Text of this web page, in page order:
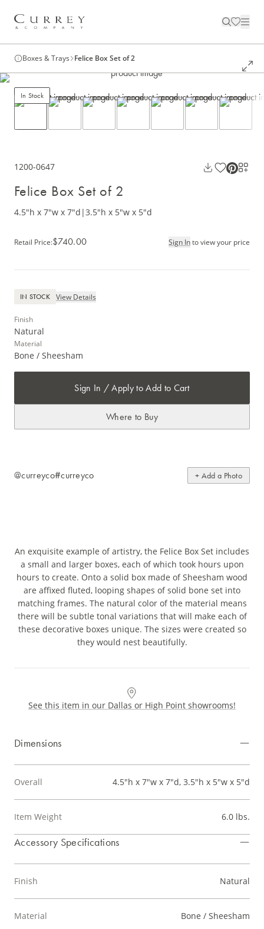
Boxes & Trays Felice Box Set of 2
In Stock
1200-0647
Felice Box Set of 2
4.5"h x 7"w x 7"d |3.5"h x 5"w x 5"d
Retail Price:$740.00 Sign Into view your price
IN STOCK View Details
Finish
Natural
Material
Bone / Sheesham
Sign In / Apply to Add to Cart
Where to Buy
@curreyco#curreyco + Add a Photo
An exquisite example of artistry, the Felice Box Set includes
a small and larger boxes, each of which took hours upon
hours to create. Onto a solid box made of Sheesham wood
are affixed fluted, looping shapes of solid bone set into
matching frames. The natural color of the material means
there will be subtle tonal variations that will make each of
these decorative boxes unique. The sizes were created so
they would nest beautifully.
See this item in our Dallas or High Point showrooms!
Dimensions
Overall 4.5"h x 7"w x 7"d, 3.5"h x 5"w x 5"d
Item Weight 6.0 lbs.
Accessory Specifications
Finish Natural
Material Bone / Sheesham